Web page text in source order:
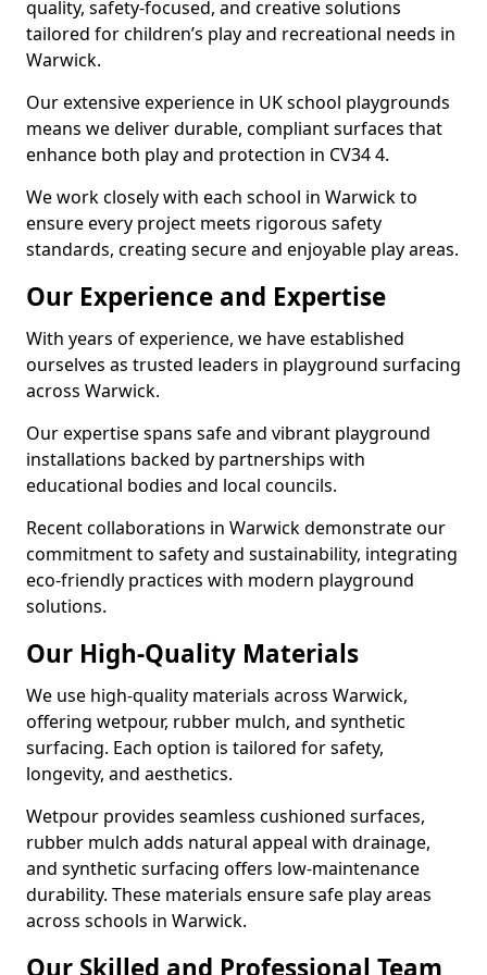
quality, safety-focused, and creative solutions
tailored for children’s play and recreational needs in
Warwick.
Our extensive experience in UK school playgrounds
means we deliver durable, compliant surfaces that
enhance both play and protection in CV34 4.
We work closely with each school in Warwick to
ensure every project meets rigorous safety
standards, creating secure and enjoyable play areas.
Our Experience and Expertise
With years of experience, we have established
ourselves as trusted leaders in playground surfacing
across Warwick.
Our expertise spans safe and vibrant playground
installations backed by partnerships with
educational bodies and local councils.
Recent collaborations in Warwick demonstrate our
commitment to safety and sustainability, integrating
eco-friendly practices with modern playground
solutions.
Our High-Quality Materials
We use high-quality materials across Warwick,
offering wetpour, rubber mulch, and synthetic
surfacing. Each option is tailored for safety,
longevity, and aesthetics.
Wetpour provides seamless cushioned surfaces,
rubber mulch adds natural appeal with drainage,
and synthetic surfacing offers low-maintenance
durability. These materials ensure safe play areas
across schools in Warwick.
Our Skilled and Professional Team